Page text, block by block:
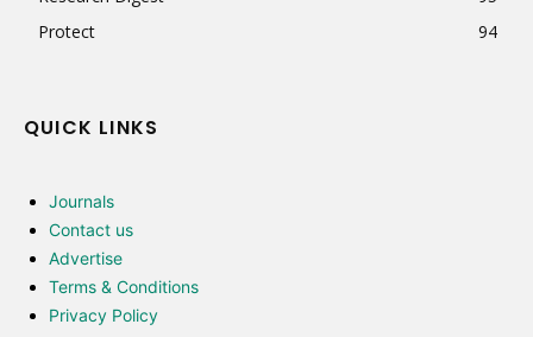
Protect
94
QUICK LINKS
Journals
Contact us
Advertise
Terms & Conditions
Privacy Policy